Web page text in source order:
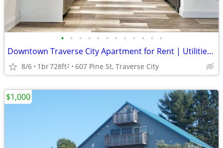
• • • • • • • • • • • •
Downtown Traverse City Apartment for Rent | Utilities + Wi-Fi Included
8/6 1br728ft2 607 Pine St, Traverse City
$1,000